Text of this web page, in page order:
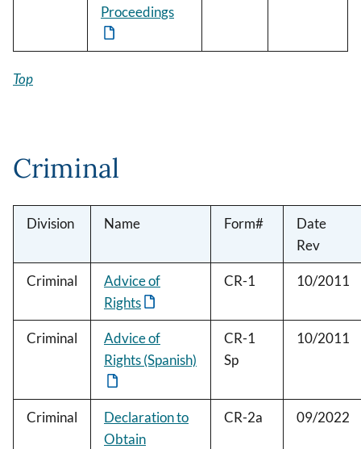
Proceedings
Top
Criminal
Division Name Form#
Date
Rev
Criminal
Advice of
Rights
CR-1 10/2011
Criminal
Advice of
Rights (Spanish)
CR-1
Sp
10/2011
Criminal
Declaration to
Obtain
CR-2a 09/2022